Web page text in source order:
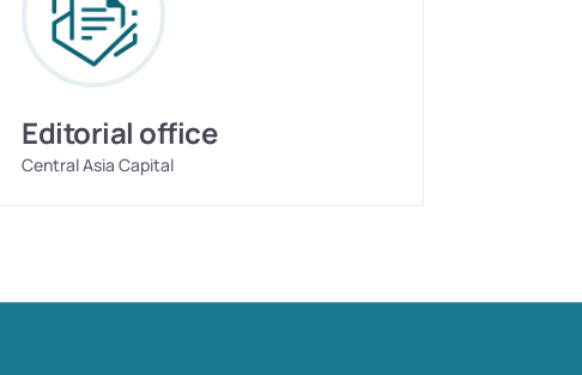
Editorial office
Central Asia Capital